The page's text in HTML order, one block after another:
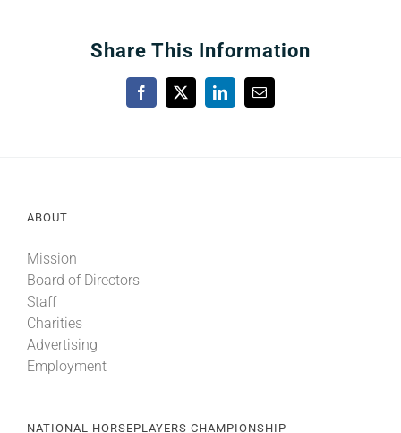
Share This Information
Facebook
X LinkedInEmail
ABOUT
Mission
Board of Directors
Staff
Charities
Advertising
Employment
NATIONAL HORSEPLAYERS CHAMPIONSHIP